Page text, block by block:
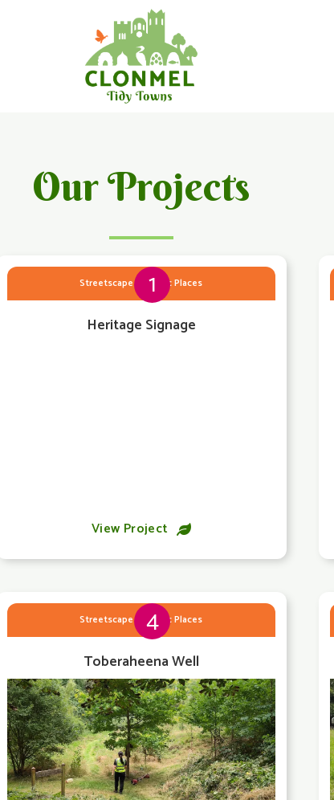
Our Projects
Streetscape & Public Places
Heritage Signage
View Project 
1
Streetscape & Public Places
Toberaheena Well
4